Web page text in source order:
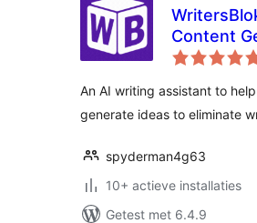
Content
for
An AI writing assistant to
generate ideas to eliminate
spyderman4g63
10+ actieve installaties
Getest met 6.4.9